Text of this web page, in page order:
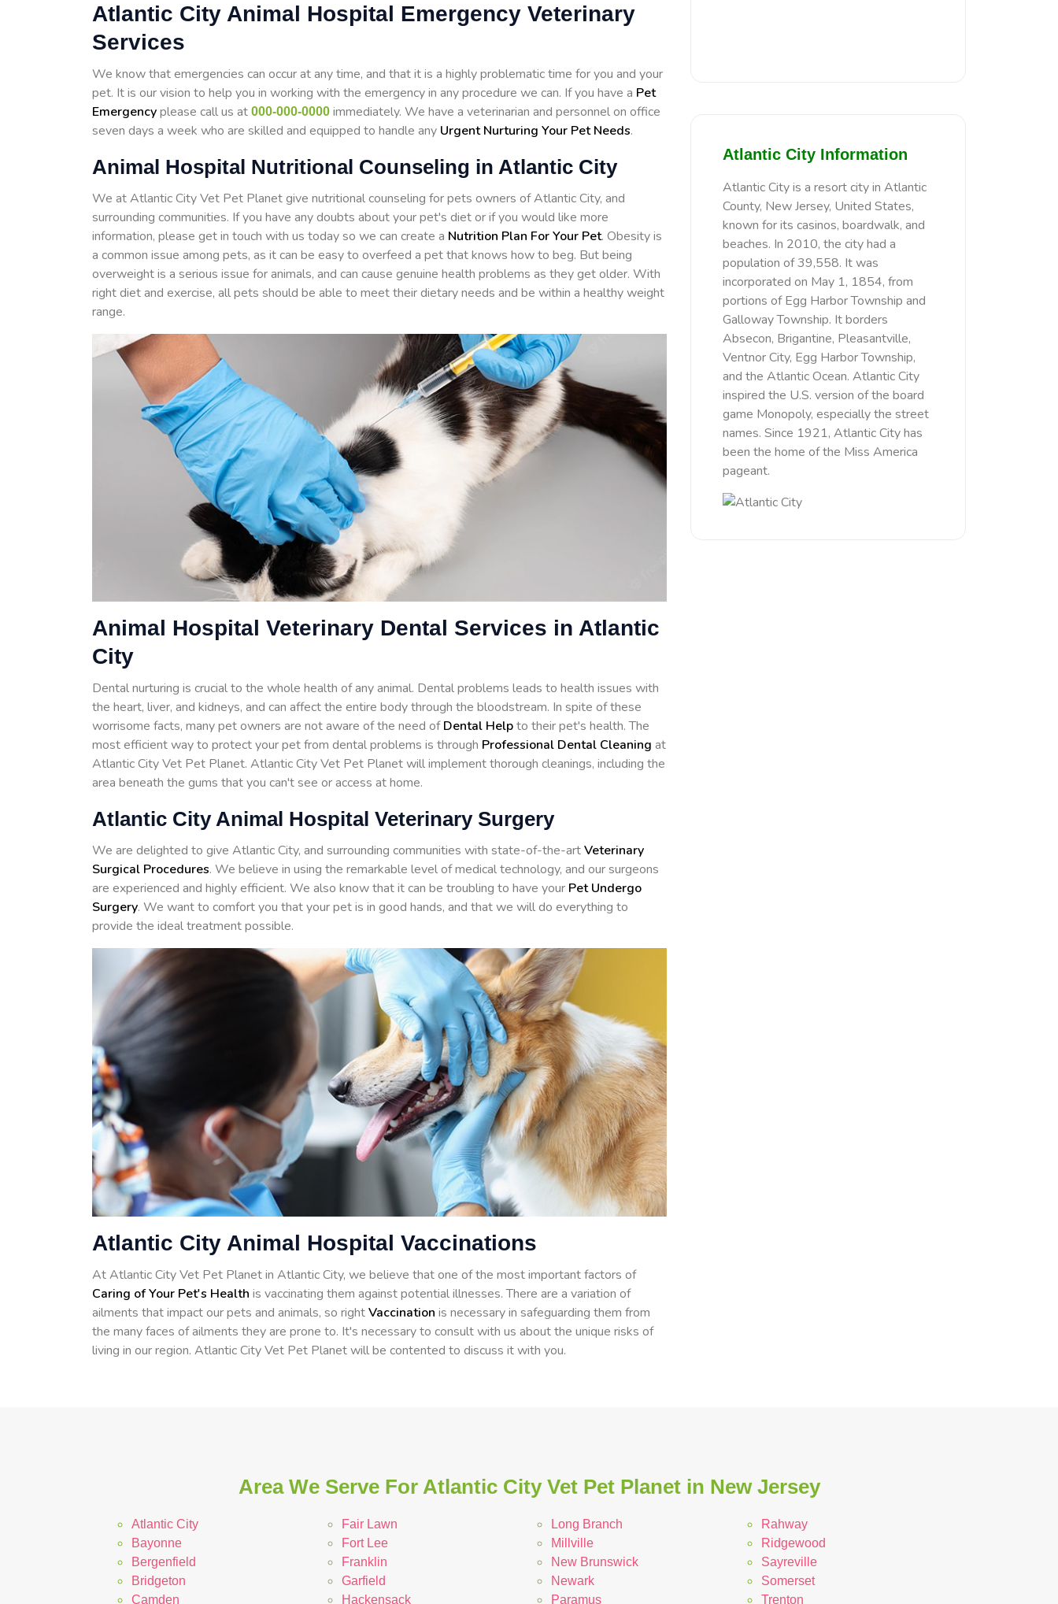
Atlantic City Animal Hospital Emergency Veterinary
Services
We know that emergencies can occur at any time, and that it is a highly problematic time for you and your
pet. It is our vision to help you in working with the emergency in any procedure we can. If you have a Pet
Emergencyplease call us at 000-000-0000 immediately. We have a veterinarian and personnel on office
seven days a week who are skilled and equipped to handle any Urgent Nurturing Your Pet Needs.
Animal Hospital Nutritional Counseling in Atlantic City
We at Atlantic City Vet Pet Planet give nutritional counseling for pets owners of Atlantic City, and
surrounding communities. If you have any doubts about your pet's diet or if you would like more
information, please get in touch with us today so we can create a Nutrition Plan For Your Pet. Obesity is
a common issue among pets, as it can be easy to overfeed a pet that knows how to beg. But being
overweight is a serious issue for animals, and can cause genuine health problems as they get older. With
right diet and exercise, all pets should be able to meet their dietary needs and be within a healthy weight
range.
Animal Hospital Veterinary Dental Services in Atlantic
City
Dental nurturing is crucial to the whole health of any animal. Dental problems leads to health issues with
the heart, liver, and kidneys, and can affect the entire body through the bloodstream. In spite of these
worrisome facts, many pet owners are not aware of the need ofDental Helpto their pet's health. The
most efficient way to protect your pet from dental problems is through Professional Dental Cleaning at
Atlantic City Vet Pet Planet. Atlantic City Vet Pet Planet will implement thorough cleanings, including the
area beneath the gums that you can't see or access at home.
Atlantic City Animal Hospital Veterinary Surgery
We are delighted to give Atlantic City, and surrounding communities with state-of-the-artVeterinary
Surgical Procedures. We believe in using the remarkable level of medical technology, and our surgeons
are experienced and highly efficient. We also know that it can be troubling to have your Pet Undergo
Surgery. We want to comfort you that your pet is in good hands, and that we will do everything to
provide the ideal treatment possible.
Atlantic City Animal Hospital Vaccinations
At Atlantic City Vet Pet Planet in Atlantic City, we believe that one of the most important factors of
Caring of Your Pet's Health is vaccinating them against potential illnesses. There are a variation of
ailments that impact our pets and animals, so rightVaccination is necessary in safeguarding them from
the many faces of ailments they are prone to. It's necessary to consult with us about the unique risks of
living in our region. Atlantic City Vet Pet Planet will be contented to discuss it with you.
Atlantic City Information
Atlantic City is a resort city in Atlantic
County, New Jersey, United States,
known for its casinos, boardwalk, and
beaches. In 2010, the city had a
population of 39,558. It was
incorporated on May 1, 1854, from
portions of Egg Harbor Township and
Galloway Township. It borders
Absecon, Brigantine, Pleasantville,
Ventnor City, Egg Harbor Township,
and the Atlantic Ocean. Atlantic City
inspired the U.S. version of the board
game Monopoly, especially the street
names. Since 1921, Atlantic City has
been the home of the Miss America
pageant.
Area We Serve For Atlantic City Vet Pet Planet in New Jersey
Atlantic City
Bayonne
Bergenfield
Bridgeton
Camden
Fair Lawn
Fort Lee
Franklin
Garfield
Hackensack
Long Branch
Millville
New Brunswick
Newark
Paramus
Rahway
Ridgewood
Sayreville
Somerset
Trenton